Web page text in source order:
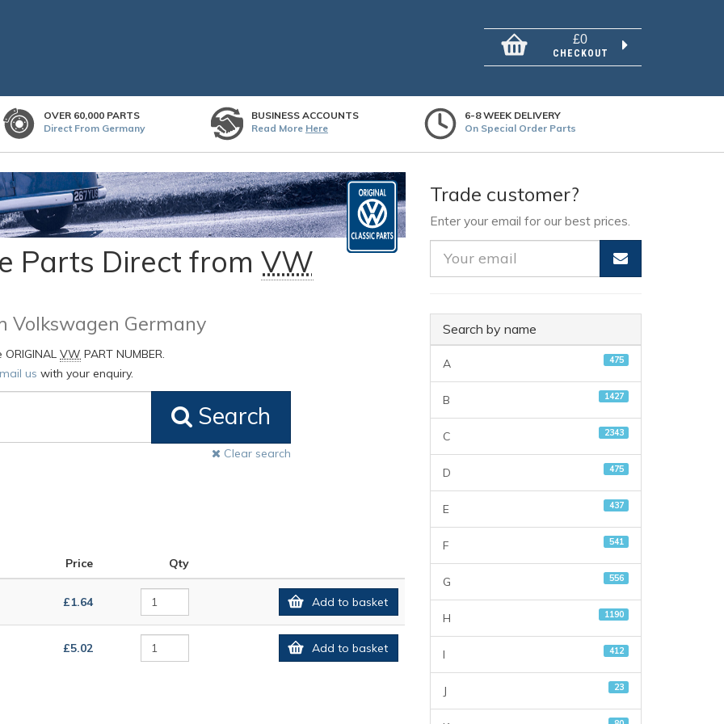
£0
CHECKOUT
OVER 60,000 PARTS
Direct From Germany
BUSINESS ACCOUNTS
Read More Here
6-8 WEEK DELIVERY
On Special Order Parts
Parts Direct from VW
Volkswagen Germany
VW PART NUMBER.
us with your enquiry.
Search
Clear search
Price Qty
£1.64 Add to basket
£5.02 Add to basket
Trade customer?
Enter your email for our best prices.
Search by name
A 475
B 1427
C 2343
D 475
E 437
F 541
G 556
H 1190
I 412
J 23